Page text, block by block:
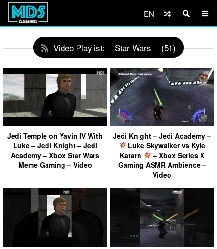
EN
Video Playlist: Star Wars (51)
Jedi Temple on Yavin IV With
Luke – Jedi Knight – Jedi
Academy – Xbox Star Wars
Meme Gaming – Video
Jedi Knight – Jedi Academy –
Luke Skywalker vs Kyle
Katarn
– Xbox Series X
Gaming ASMR Ambience –
Video